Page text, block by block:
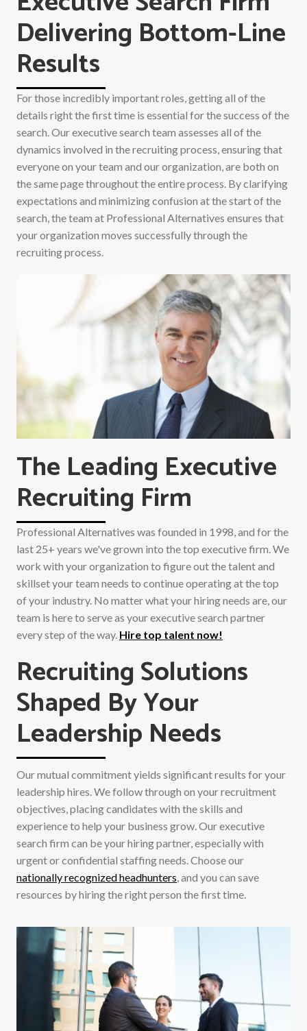
Delivering Bottom-Line
Results
For those incredibly important roles, getting all of the
details right the first time is essential for the success of the
search. Our executive search team assesses all of the
dynamics involved in the recruiting process, ensuring that
everyone on your team and our organization, are both on
the same page throughout the entire process. By clarifying
expectations and minimizing confusion at the start of the
search, the team at Professional Alternatives ensures that
your organization moves successfully through the
recruiting process.
The Leading Executive
Recruiting Firm
Professional Alternatives was founded in 1998, and for the
last 25+ years we've grown into the top executive firm. We
work with your organization to figure out the talent and
skillset your team needs to continue operating at the top
of your industry. No matter what your hiring needs are, our
team is here to serve as your executive search partner
every step of the way. Hire top talent now!
Recruiting Solutions
Shaped By Your
Leadership Needs
Our mutual commitment yields significant results for your
leadership hires. We follow through on your recruitment
objectives, placing candidates with the skills and
experience to help your business grow. Our executive
search firm can be your hiring partner, especially with
urgent or confidential staffing needs. Choose our
nationally recognized headhunters, and you can save
resources by hiring the right person the first time.